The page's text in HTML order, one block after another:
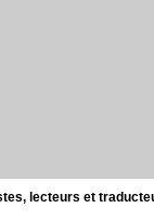
lecteurs et